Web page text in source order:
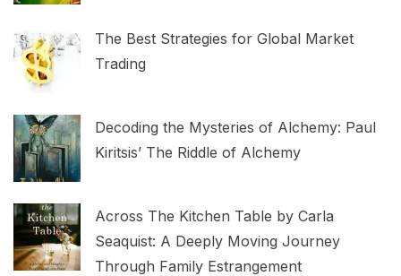
The Best Strategies for Global Market
Trading
Decoding the Mysteries of Alchemy: Paul
Kiritsis’ The Riddle of Alchemy
Across The Kitchen Table by Carla
Seaquist: A Deeply Moving Journey
Through Family Estrangement